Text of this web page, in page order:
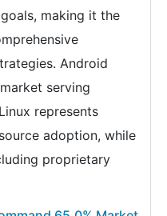
making it the
Android
serving
represents
adoption, while
proprietary